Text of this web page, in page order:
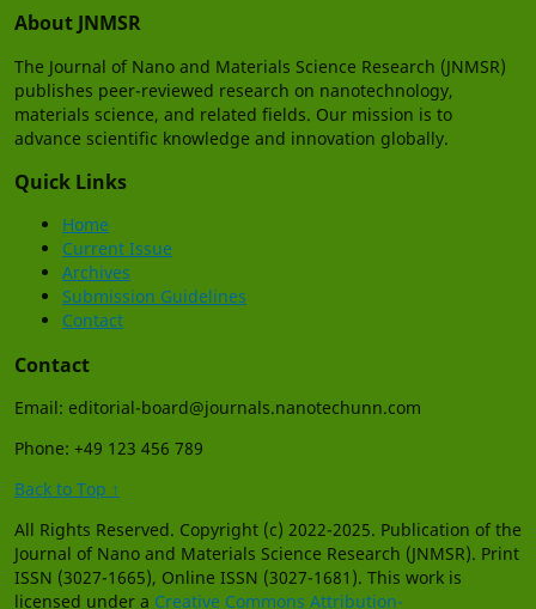
About JNMSR
The Journal of Nano and Materials Science Research (JNMSR)
publishes peer-reviewed research on nanotechnology,
materials science, and related fields. Our mission is to
advance scientific knowledge and innovation globally.
Quick Links
Home
Current Issue
Archives
Submission Guidelines
Contact
Contact
Email: editorial-board@journals.nanotechunn.com
Phone: +49 123 456 789
Back to Top ↑
All Rights Reserved. Copyright (c) 2022-2025. Publication of the
Journal of Nano and Materials Science Research (JNMSR). Print
ISSN (3027-1665), Online ISSN (3027-1681). This work is
licensed under a Creative Commons Attribution-